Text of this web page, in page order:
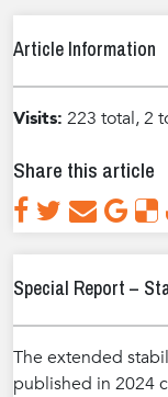
Article Information
Visits: 223 total, 2
Share this article
Special Report –
The extended
published in 2024